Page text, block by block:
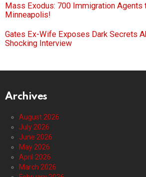
Mass Exodus: 700 Immigration Agents
Minneapolis!
Gates Ex-Wife Exposes Dark Secrets
Shocking Interview
Archives
August 2026
July 2026
June 2026
May 2026
April 2026
March 2026